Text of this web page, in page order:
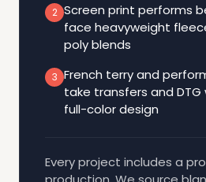
2 Screen print performs
face heavyweight
poly blends
3 French terry and
take transfers and
full-color design
Every project includes a